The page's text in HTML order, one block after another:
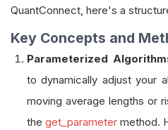
QuantConnect, here's a
Key Concepts and
Parameterized
to dynamically adjust your
moving average lengths or
the get_parametermethod.